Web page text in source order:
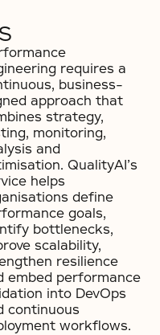
requires a
business-
approach that
strategy,
monitoring,
and
QualityAI’s
helps
define
goals,
bottlenecks,
scalability,
resilience
embed performance
into DevOps
continuous
workflows.